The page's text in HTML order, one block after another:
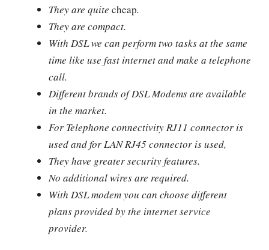
They are quite cheap.
They are compact.
With DSL we can perform two tasks at the same
time like use fast internet and make a telephone
call.
Different brands of DSL Modems are available
in the market.
For Telephone connectivity RJ11 connector is
used and for LAN RJ45 connector is used,
They have greater security features.
No additional wires are required.
With DSL modem you can choose different
plans provided by the internet service
provider.